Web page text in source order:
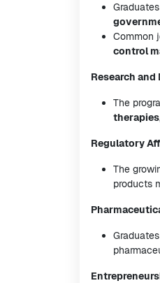
Common
control
Research
The
therapies
Regulatory
The
products